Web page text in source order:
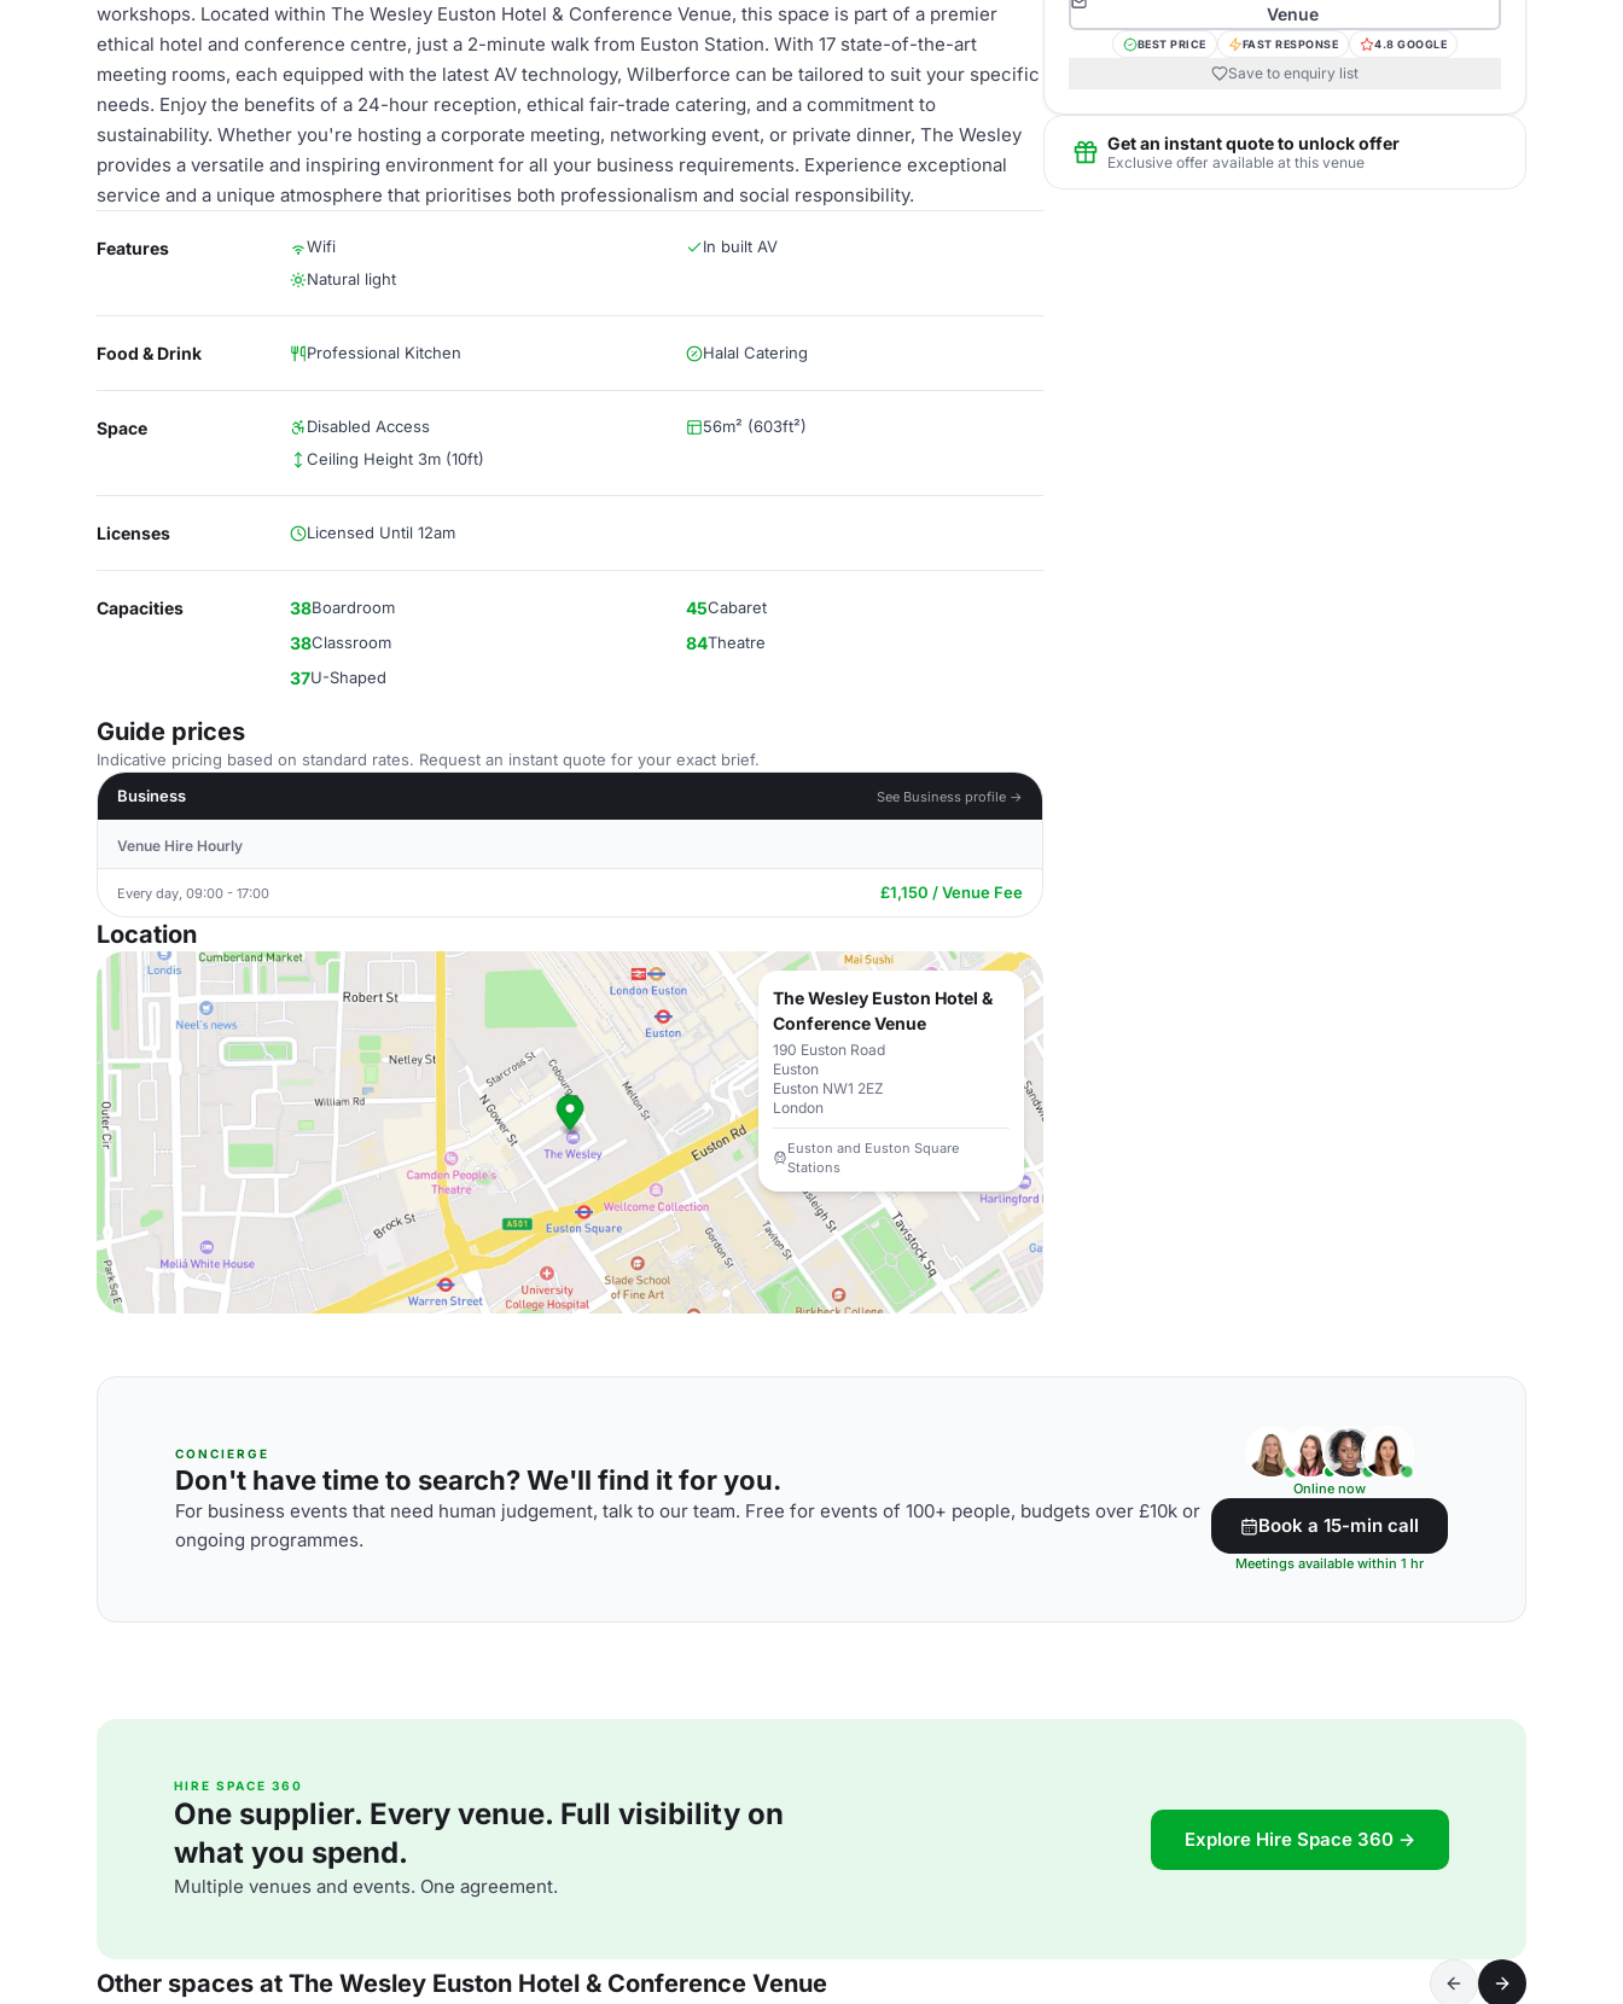
workshops. Located within The Wesley Euston Hotel & Conference Venue, this space is part of a premier
ethical hotel and conference centre, just a 2-minute walk from Euston Station. With 17 state-of-the-art
meeting rooms, each equipped with the latest AV technology, Wilberforce can be tailored to suit your specific
needs. Enjoy the benefits of a 24-hour reception, ethical fair-trade catering, and a commitment to
sustainability. Whether you're hosting a corporate meeting, networking event, or private dinner, The Wesley
provides a versatile and inspiring environment for all your business requirements. Experience exceptional
service and a unique atmosphere that prioritises both professionalism and social responsibility.
Features Wifi
In built AV
Natural light
Food & Drink Professional Kitchen Halal Catering
Space Disabled Access
56m² (603ft²)
Ceiling Height 3m (10ft)
Licenses Licensed Until 12am
Capacities 38Boardroom 45Cabaret
38Classroom 84Theatre
37U-Shaped
Guide prices
Indicative pricing based on standard rates. Request an instant quote for your exact brief.
Business
See Business profile →
Venue Hire Hourly
Every day, 09:00 - 17:00 £1,150 / Venue Fee
Location
The Wesley Euston Hotel &
Conference Venue
190 Euston Road
Euston
Euston NW1 2EZ
London
Euston and Euston Square
Stations
Venue
BEST PRICE FAST RESPONSE 4.8 GOOGLE
Save to enquiry list
Get an instant quote to unlock offer
Exclusive offer available at this venue
CONCIERGE
Don't have time to search? We'll find it for you.
For business events that need human judgement, talk to our team. Free for events of 100+ people, budgets over £10k or
ongoing programmes.
Online now
Book a 15-min call
Meetings available within 1 hr
HIRE SPACE 360
One supplier. Every venue. Full visibility on
what you spend.
Multiple venues and events. One agreement.
Explore Hire Space 360 →
Other spaces at The Wesley Euston Hotel & Conference Venue